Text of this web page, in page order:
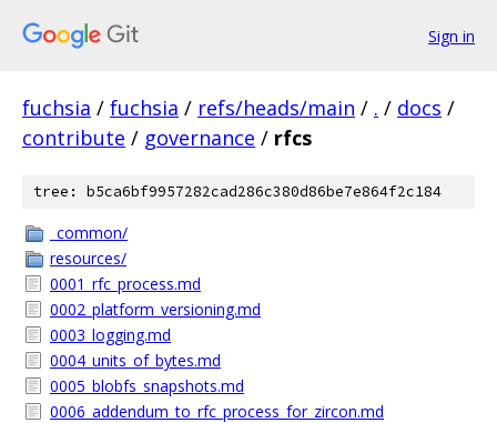
Sign in
fuchsia / fuchsia / refs/heads/main / . / docs /
contribute / governance / rfcs
tree: b5ca6bf9957282cad286c380d86be7e864f2c184
_common/
resources/
0001_rfc_process.md
0002_platform_versioning.md
0003_logging.md
0004_units_of_bytes.md
0005_blobfs_snapshots.md
0006_addendum_to_rfc_process_for_zircon.md